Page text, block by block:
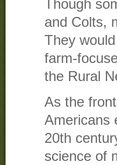
Though
and Colts,
They
farm-
the Rural
As the
Americans
20th
science of